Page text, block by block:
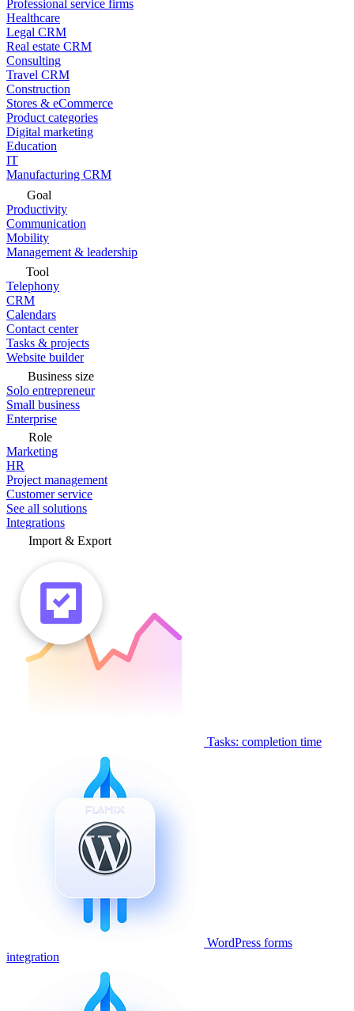
Professional service firms
Healthcare
Legal CRM
Real estate CRM
Consulting
Travel CRM
Construction
Stores & eCommerce
Product categories
Digital marketing
Education
IT
Manufacturing CRM
Goal
Productivity
Communication
Mobility
Management & leadership
Tool
Telephony
CRM
Calendars
Contact center
Tasks & projects
Website builder
Business size
Solo entrepreneur
Small business
Enterprise
Role
Marketing
HR
Project management
Customer service
See all solutions
Integrations
Import & Export
Tasks: completion time
WordPress forms
integration